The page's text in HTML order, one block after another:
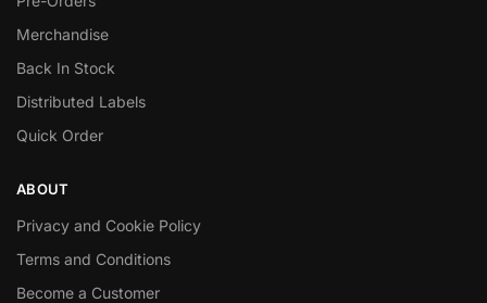
Merchandise
Back In Stock
Distributed Labels
Quick Order
ABOUT
Privacy and Cookie Policy
Terms and Conditions
Become a Customer